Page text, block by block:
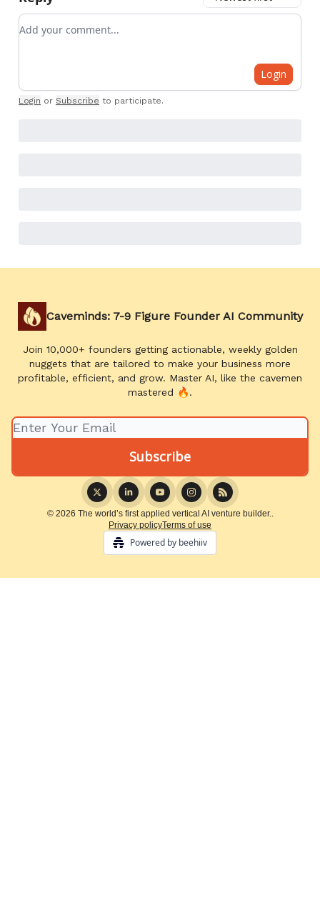
Add your comment
Login
Login or Subscribe to participate.
Caveminds: 7-9 Figure Founder AI Community
Join 10,000+ founders getting actionable, weekly golden
nuggets that are tailored to make your business more
profitable, efficient, and grow. Master AI, like the cavemen
mastered 🔥.
© 2026 The world’s first applied vertical AI venture builder..
Privacy policyTerms of use
Powered by beehiiv